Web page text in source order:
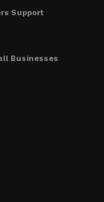
Support
Businesses